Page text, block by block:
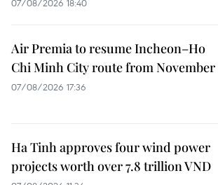
07/08/2026 18:40
Air Premia to resume Incheon–Ho
Chi Minh City route from November
07/08/2026 17:36
Ha Tinh approves four wind power
projects worth over 7.8 trillion VND